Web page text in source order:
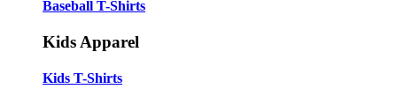
Baseball T-Shirts
Kids Apparel
Kids T-Shirts